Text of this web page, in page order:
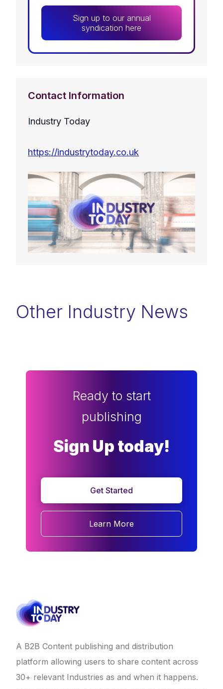
Sign up to our annual
syndication here
Contact Information
Industry Today
https://industrytoday.co.uk
Other Industry News
Ready to start
publishing
Sign Up today!
Get Started
Learn More
A B2B Content publishing and distribution
platform allowing users to share content across
30+ relevant Industries as and when it happens.